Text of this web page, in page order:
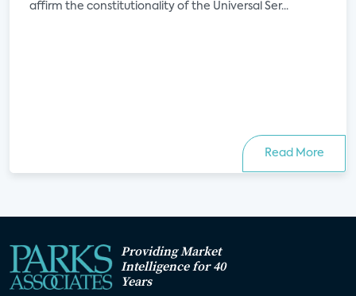
affirm the constitutionality of the Universal Ser...
Read More
Providing Market
Intelligence for 40
Years